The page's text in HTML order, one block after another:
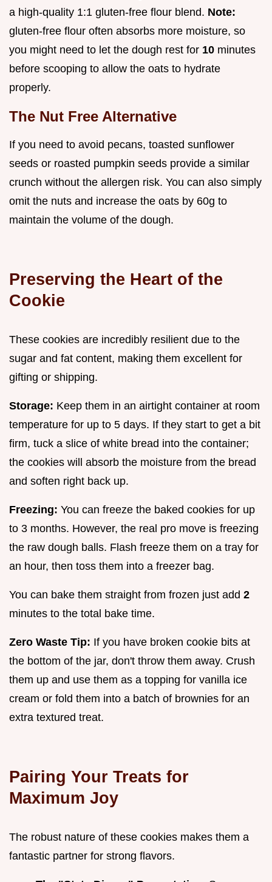
a high-quality 1:1 gluten-free flour blend. Note:
gluten-free flour often absorbs more moisture, so
you might need to let the dough rest for 10 minutes
before scooping to allow the oats to hydrate
properly.
The Nut Free Alternative
If you need to avoid pecans, toasted sunflower
seeds or roasted pumpkin seeds provide a similar
crunch without the allergen risk. You can also simply
omit the nuts and increase the oats by 60g to
maintain the volume of the dough.
Preserving the Heart of the
Cookie
These cookies are incredibly resilient due to the
sugar and fat content, making them excellent for
gifting or shipping.
Storage: Keep them in an airtight container at room
temperature for up to 5 days. If they start to get a bit
firm, tuck a slice of white bread into the container;
the cookies will absorb the moisture from the bread
and soften right back up.
Freezing: You can freeze the baked cookies for up
to 3 months. However, the real pro move is freezing
the raw dough balls. Flash freeze them on a tray for
an hour, then toss them into a freezer bag.
You can bake them straight from frozen just add 2
minutes to the total bake time.
Zero Waste Tip: If you have broken cookie bits at
the bottom of the jar, don't throw them away. Crush
them up and use them as a topping for vanilla ice
cream or fold them into a batch of brownies for an
extra textured treat.
Pairing Your Treats for
Maximum Joy
The robust nature of these cookies makes them a
fantastic partner for strong flavors.